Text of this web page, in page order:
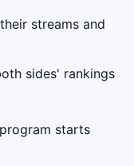
streams and
sides' rankings
starts